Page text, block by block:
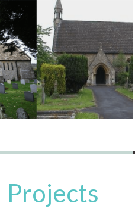
Projects